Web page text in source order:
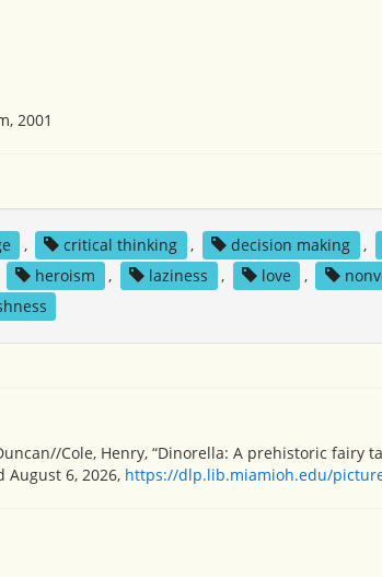
2001
, critical thinking , decision making ,
heroism , laziness , love ,
Cole, Henry, “Dinorella: A prehistoric fairy
August 6, 2026, https://dlp.lib.miamioh.edu/